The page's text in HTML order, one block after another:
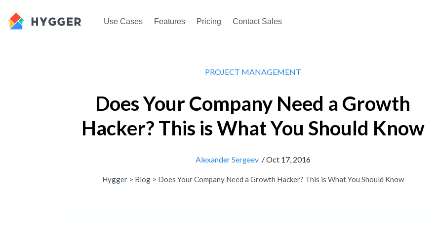
Use Cases Features Pricing Contact Sales
PROJECT MANAGEMENT
Does Your Company Need a Growth
Hacker? This is What You Should Know
Alexander Sergeev/ Oct 17, 2016
Hygger > Blog > Does Your Company Need a Growth Hacker? This is What You Should Know